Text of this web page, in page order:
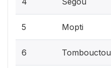
5 Mopti
6 Tombouctou